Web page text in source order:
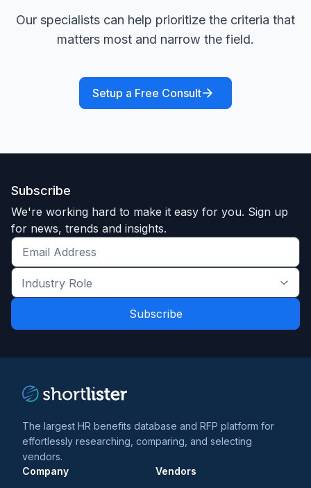
Our specialists can help prioritize the criteria that
matters most and narrow the field.
Setup a Free Consult
Subscribe
We're working hard to make it easy for you. Sign up
for news, trends and insights.
Get
the
latest
and
Industry
Role
*
The largest HR benefits database and RFP platform for
effortlessly researching, comparing, and selecting
vendors.
Company
Vendors